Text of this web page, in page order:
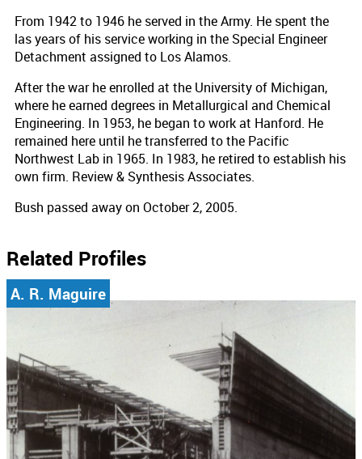
From 1942 to 1946 he served in the Army. He spent the
las years of his service working in the Special Engineer
Detachment assigned to Los Alamos.
After the war he enrolled at the University of Michigan,
where he earned degrees in Metallurgical and Chemical
Engineering. In 1953, he began to work at Hanford. He
remained here until he transferred to the Pacific
Northwest Lab in 1965. In 1983, he retired to establish his
own firm. Review & Synthesis Associates.
Bush passed away on October 2, 2005.
Related Profiles
A. R. Maguire